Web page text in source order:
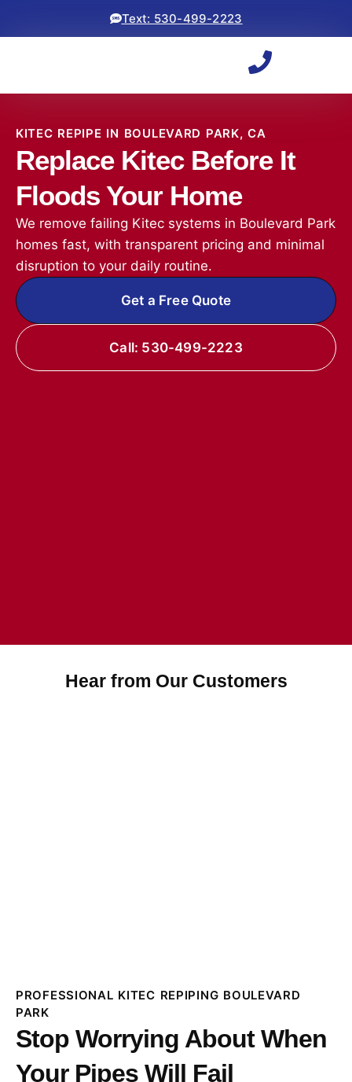
Text: 530-499-2223
KITEC REPIPE IN BOULEVARD PARK, CA
Replace Kitec Before It
Floods Your Home
We remove failing Kitec systems in Boulevard Park
homes fast, with transparent pricing and minimal
disruption to your daily routine.
Get a Free Quote
Call: 530-499-2223
Hear from Our Customers
PROFESSIONAL KITEC REPIPING BOULEVARD
PARK
Stop Worrying About When
Your Pipes Will Fail